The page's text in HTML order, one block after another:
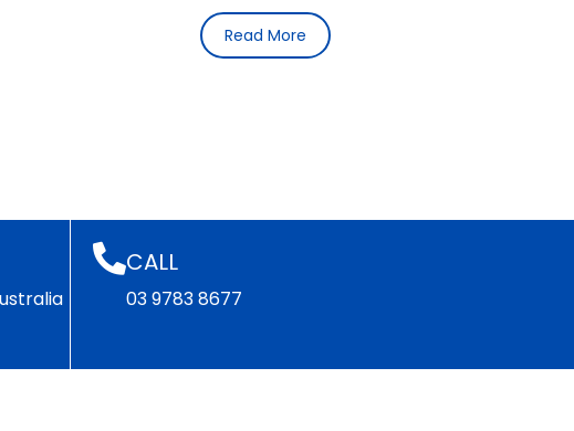
Read More
CALL
03 9783 8677